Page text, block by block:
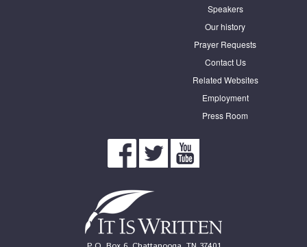
Speakers
Our history
Prayer Requests
Contact Us
Related Websites
Employment
Press Room